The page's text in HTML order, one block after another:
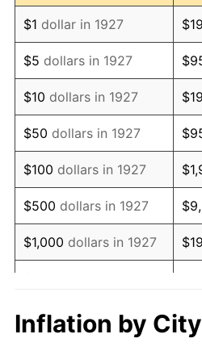
1939 $75,890.80
1940 $76,436.78
1941 $80,258.62
1942 $88,994.25
1943 $94,454.02
1944 $96,091.95
1945 $98,275.86
1946 $106,465.52
1948 $131,580.46
$1 dollar in 1927
$5 dollars in 1927
$10 dollars in 1927
$50 dollars in 1927
$100 dollars in 1927
$500 dollars in 1927
$1,000 dollars in 1927
$10,000 dollars in
1927
Inflation by City